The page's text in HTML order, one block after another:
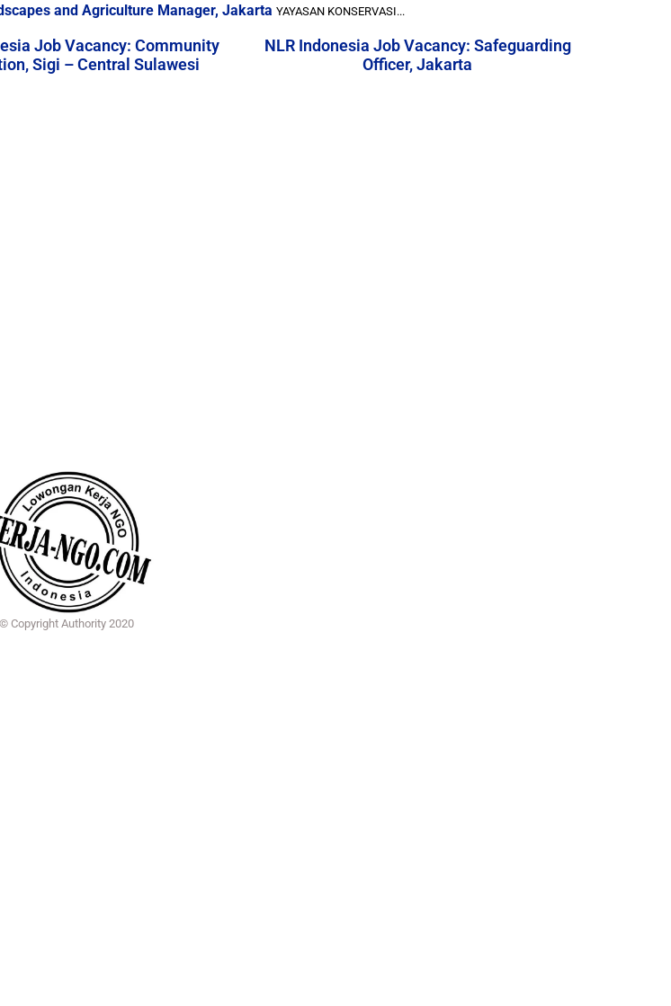
and Agriculture Manager, Jakarta YAYASAN KONSERVASI...
Job Vacancy: Community
Sigi – Central Sulawesi
NLR Indonesia Job Vacancy: Safeguarding
Officer, Jakarta
© Copyright Authority 2020